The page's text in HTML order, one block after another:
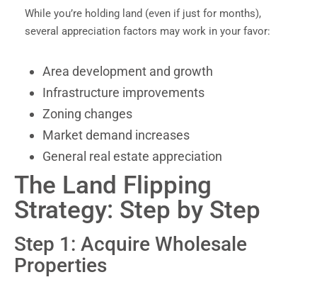
While you’re holding land (even if just for months),
several appreciation factors may work in your favor:
Area development and growth
Infrastructure improvements
Zoning changes
Market demand increases
General real estate appreciation
The Land Flipping
Strategy: Step by Step
Step 1: Acquire Wholesale
Properties